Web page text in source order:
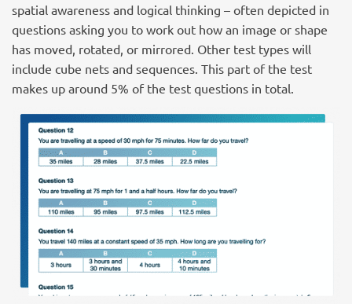
spatial awareness and logical thinking – often depicted in
questions asking you to work out how an image or shape
has moved, rotated, or mirrored. Other test types will
include cube nets and sequences. This part of the test
makes up around 5% of the test questions in total.